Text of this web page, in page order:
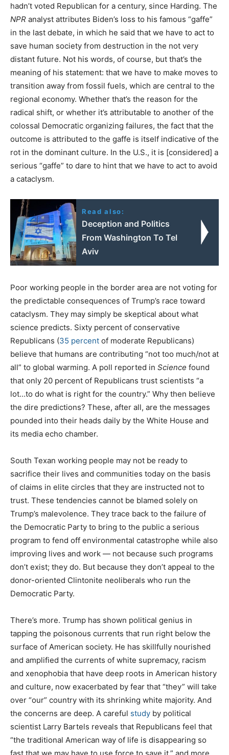
hadn’t voted Republican for a century, since Harding. The
NPR analyst attributes Biden’s loss to his famous “gaffe”
in the last debate, in which he said that we have to act to
save human society from destruction in the not very
distant future. Not his words, of course, but that’s the
meaning of his statement: that we have to make moves to
transition away from fossil fuels, which are central to the
regional economy. Whether that’s the reason for the
radical shift, or whether it’s attributable to another of the
colossal Democratic organizing failures, the fact that the
outcome is attributed to the gaffe is itself indicative of the
rot in the dominant culture. In the U.S., it is [considered] a
serious “gaffe” to dare to hint that we have to act to avoid
a cataclysm.
Read also:
Deception and Politics
From Washington To Tel
Aviv
Poor working people in the border area are not voting for
the predictable consequences of Trump’s race toward
cataclysm. They may simply be skeptical about what
science predicts. Sixty percent of conservative
Republicans (35 percent of moderate Republicans)
believe that humans are contributing “not too much/not at
all” to global warming. A poll reported in Science found
that only 20 percent of Republicans trust scientists “a
lot…to do what is right for the country.” Why then believe
the dire predictions? These, after all, are the messages
pounded into their heads daily by the White House and
its media echo chamber.
South Texan working people may not be ready to
sacrifice their lives and communities today on the basis
of claims in elite circles that they are instructed not to
trust. These tendencies cannot be blamed solely on
Trump’s malevolence. They trace back to the failure of
the Democratic Party to bring to the public a serious
program to fend off environmental catastrophe while also
improving lives and work — not because such programs
don’t exist; they do. But because they don’t appeal to the
donor-oriented Clintonite neoliberals who run the
Democratic Party.
There’s more. Trump has shown political genius in
tapping the poisonous currents that run right below the
surface of American society. He has skillfully nourished
and amplified the currents of white supremacy, racism
and xenophobia that have deep roots in American history
and culture, now exacerbated by fear that “they” will take
over “our” country with its shrinking white majority. And
the concerns are deep. A careful study by political
scientist Larry Bartels reveals that Republicans feel that
“the traditional American way of life is disappearing so
fast that we may have to use force to save it,” and more